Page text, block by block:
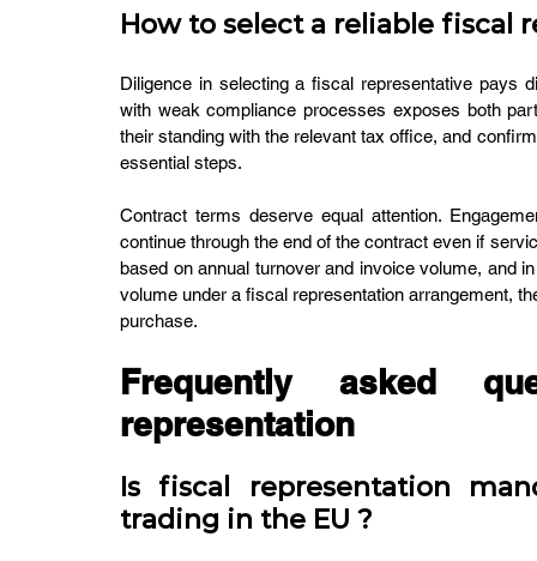
How to select a reliable fiscal
Diligence in selecting a fiscal representative pays
with weak compliance processes exposes both
their standing with the relevant tax office, and
essential steps.
Contract terms deserve equal attention.
continue through the end of the contract even if
based on annual turnover and invoice volume, and
volume under a fiscal representation arrangement,
purchase.
Frequently asked
representation
Is fiscal representation
trading in the EU ?